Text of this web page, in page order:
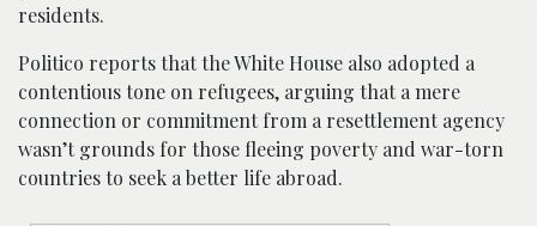
residents.
Politico reports that the White House also adopted a
contentious tone on refugees, arguing that a mere
connection or commitment from a resettlement agency
wasn’t grounds for those fleeing poverty and war-torn
countries to seek a better life abroad.